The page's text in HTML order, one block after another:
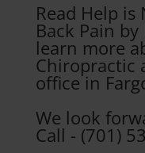
Read Help
Back Pain
learn more
Chiropractic
office in
We look
Call - (701)